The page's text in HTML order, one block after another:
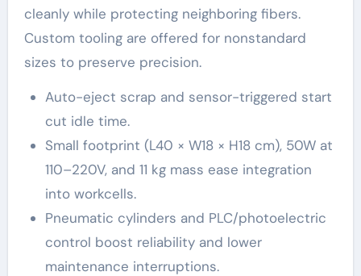
cleanly while protecting neighboring fibers.
Custom tooling are offered for nonstandard
sizes to preserve precision.
Auto-eject scrap and sensor-triggered start
cut idle time.
Small footprint (L40 × W18 × H18 cm), 50W at
110–220V, and 11 kg mass ease integration
into workcells.
Pneumatic cylinders and PLC/photoelectric
control boost reliability and lower
maintenance interruptions.